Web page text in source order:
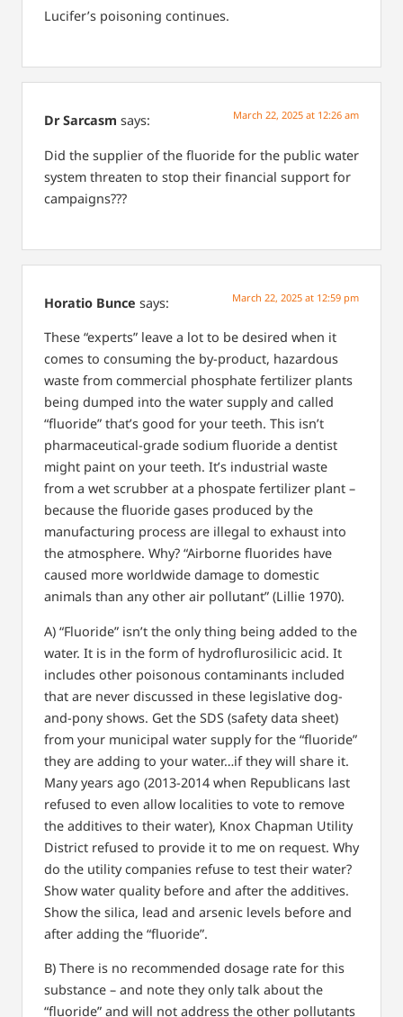
Lucifer’s poisoning continues.
Dr Sarcasm says: March 22, 2025 at 12:26 am
Did the supplier of the fluoride for the public water
system threaten to stop their financial support for
campaigns???
Horatio Bunce says: March 22, 2025 at 12:59 pm
These “experts” leave a lot to be desired when it
comes to consuming the by-product, hazardous
waste from commercial phosphate fertilizer plants
being dumped into the water supply and called
“fluoride” that’s good for your teeth. This isn’t
pharmaceutical-grade sodium fluoride a dentist
might paint on your teeth. It’s industrial waste
from a wet scrubber at a phospate fertilizer plant –
because the fluoride gases produced by the
manufacturing process are illegal to exhaust into
the atmosphere. Why? “Airborne fluorides have
caused more worldwide damage to domestic
animals than any other air pollutant” (Lillie 1970).
A) “Fluoride” isn’t the only thing being added to the
water. It is in the form of hydroflurosilicic acid. It
includes other poisonous contaminants included
that are never discussed in these legislative dog-
and-pony shows. Get the SDS (safety data sheet)
from your municipal water supply for the “fluoride”
they are adding to your water…if they will share it.
Many years ago (2013-2014 when Republicans last
refused to even allow localities to vote to remove
the additives to their water), Knox Chapman Utility
District refused to provide it to me on request. Why
do the utility companies refuse to test their water?
Show water quality before and after the additives.
Show the silica, lead and arsenic levels before and
after adding the “fluoride”.
B) There is no recommended dosage rate for this
substance – and note they only talk about the
“fluoride” and will not address the other pollutants